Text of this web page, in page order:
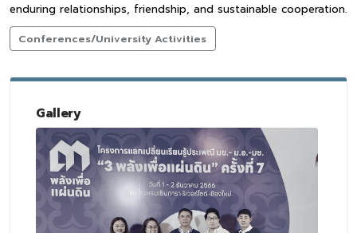
enduring relationships, friendship, and sustainable cooperation.
Conferences/University Activities
Gallery